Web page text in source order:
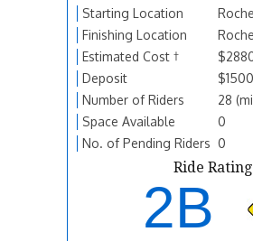
Starting Location
Finishing Location
Estimated Cost †
Deposit
$1500
Number of Riders
28
Space Available
0
No. of Pending Riders 0
Ride Rating
2B